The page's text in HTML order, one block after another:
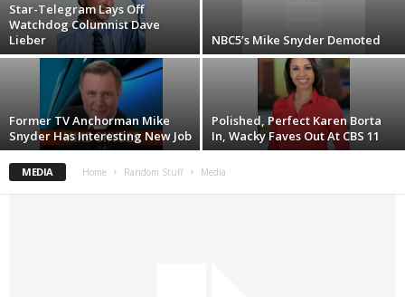
Star-Telegram Lays Off
Watchdog Columnist Dave
Lieber
NBC5’s Mike Snyder Demoted
Former TV Anchorman Mike
Snyder Has Interesting New Job
Polished, Perfect Karen Borta
In, Wacky Faves Out At CBS 11
MEDIA Home Random Stuff Media